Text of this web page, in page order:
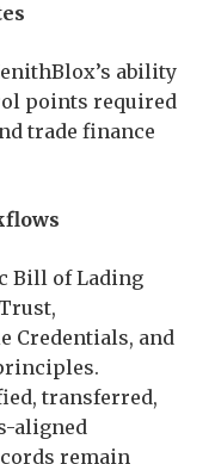
ability
points required
trade finance
Bill of Lading
Credentials, and
transferred,
aligned
remain